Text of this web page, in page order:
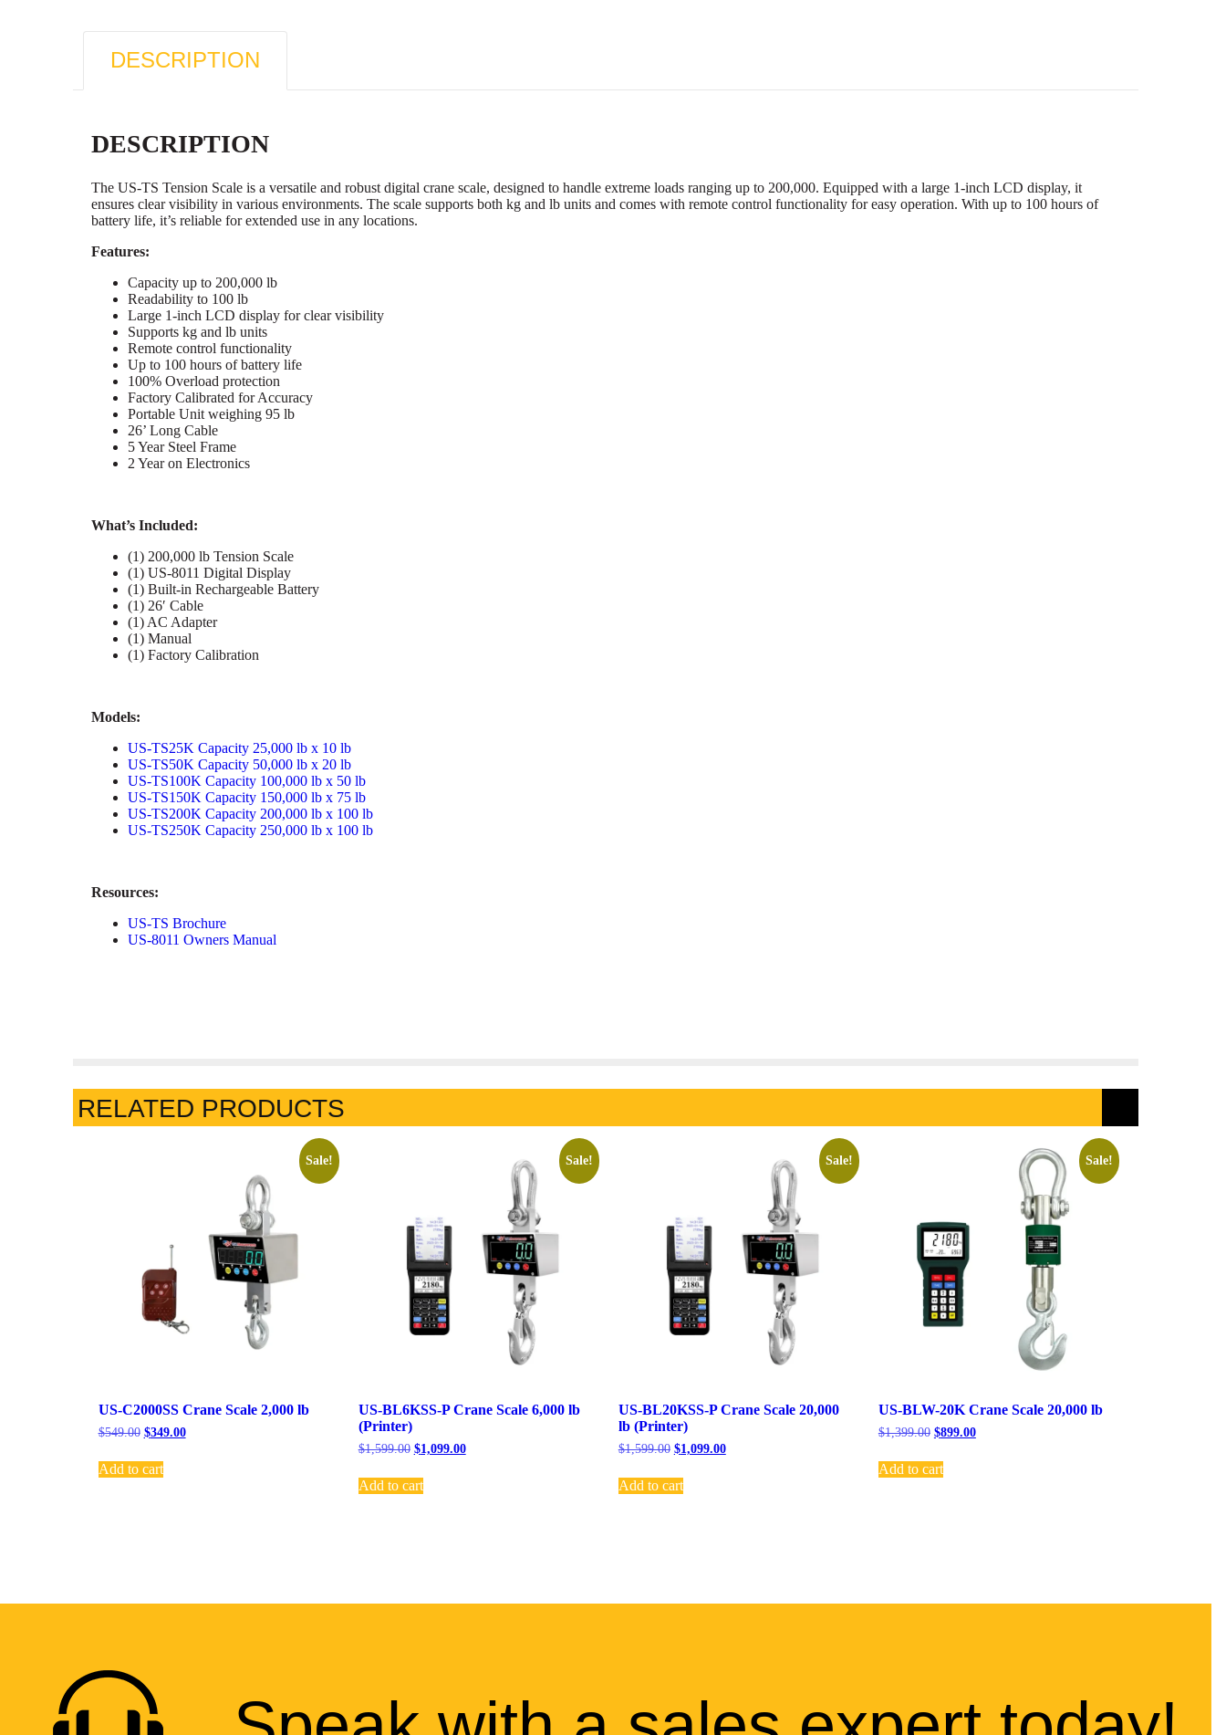
DESCRIPTION
DESCRIPTION
The US-TS Tension Scale is a versatile and robust digital crane scale, designed to handle extreme loads ranging up to 200,000. Equipped with a large 1-inch LCD display, it
ensures clear visibility in various environments. The scale supports both kg and lb units and comes with remote control functionality for easy operation. With up to 100 hours of
battery life, it’s reliable for extended use in any locations.
Features:
Capacity up to 200,000 lb
Readability to 100 lb
Large 1-inch LCD display for clear visibility
Supports kg and lb units
Remote control functionality
Up to 100 hours of battery life
100% Overload protection
Factory Calibrated for Accuracy
Portable Unit weighing 95 lb
26’ Long Cable
5 Year Steel Frame
2 Year on Electronics
What’s Included:
(1) 200,000 lb Tension Scale
(1) US-8011 Digital Display
(1) Built-in Rechargeable Battery
(1) 26′ Cable
(1) AC Adapter
(1) Manual
(1) Factory Calibration
Models:
US-TS25K Capacity 25,000 lb x 10 lb
US-TS50K Capacity 50,000 lb x 20 lb
US-TS100K Capacity 100,000 lb x 50 lb
US-TS150K Capacity 150,000 lb x 75 lb
US-TS200K Capacity 200,000 lb x 100 lb
US-TS250K Capacity 250,000 lb x 100 lb
Resources:
US-TS Brochure
US-8011 Owners Manual
RELATED PRODUCTS
Sale!
US-C2000SS Crane Scale 2,000 lb
$549.00 $349.00
Add to cart
Sale!
US-BL6KSS-P Crane Scale 6,000 lb
(Printer)
$1,599.00 $1,099.00
Add to cart
Sale!
US-BL20KSS-P Crane Scale 20,000
lb (Printer)
$1,599.00 $1,099.00
Add to cart
Sale!
US-BLW-20K Crane Scale 20,000 lb
$1,399.00 $899.00
Add to cart